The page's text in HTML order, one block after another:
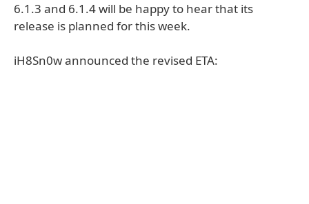
6.1.3 and 6.1.4 will be happy to hear that its
release is planned for this week.
iH8Sn0w announced the revised ETA: